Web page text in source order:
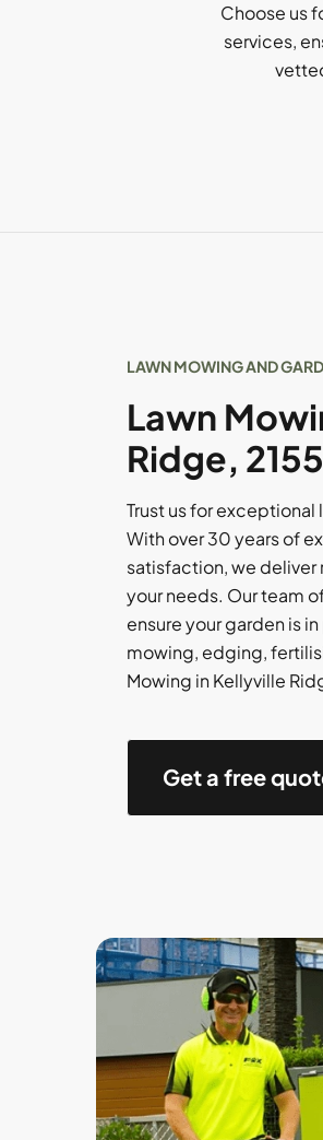
Choose us
services,
LAWN MOWING AND
Lawn
Ridge, 2155
Trust us for exceptional
With over 30 years of
satisfaction, we deliver
your needs. Our team
ensure your garden is
mowing, edging,
Mowing in Kellyville
Get a free